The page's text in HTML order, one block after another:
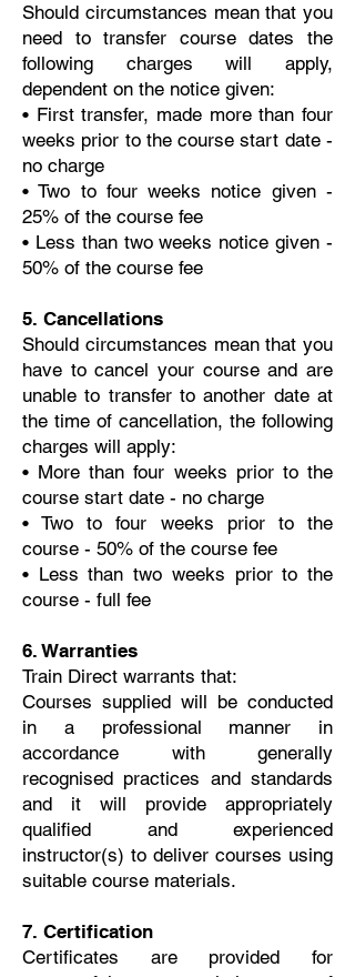
Should circumstances mean that you
need to transfer course dates the
following charges will apply,
dependent on the notice given:
• First transfer, made more than four
weeks prior to the course start date -
no charge
• Two to four weeks notice given -
25% of the course fee
• Less than two weeks notice given -
50% of the course fee
5. Cancellations
Should circumstances mean that you
have to cancel your course and are
unable to transfer to another date at
the time of cancellation, the following
charges will apply:
• More than four weeks prior to the
course start date - no charge
• Two to four weeks prior to the
course - 50% of the course fee
• Less than two weeks prior to the
course - full fee
6. Warranties
Train Direct warrants that:
Courses supplied will be conducted
in a professional manner in
accordance with generally
recognised practices and standards
and it will provide appropriately
qualified and experienced
instructor(s) to deliver courses using
suitable course materials.
7. Certification
Certificates are provided for